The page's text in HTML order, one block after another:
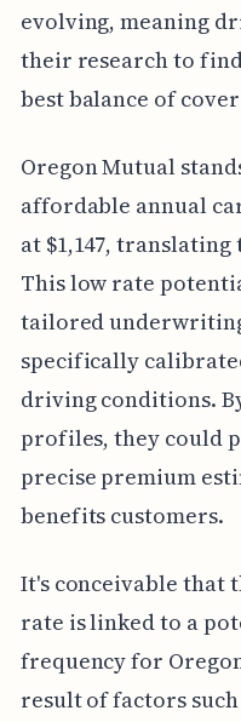
evolving, meaning
their research to
best balance of
Oregon Mutual
affordable annual
at $1,147,
This low rate
tailored
specifically
driving conditions.
profiles, they could
precise premium
benefits customers.
It's conceivable that
rate is linked to a
frequency for
result of factors